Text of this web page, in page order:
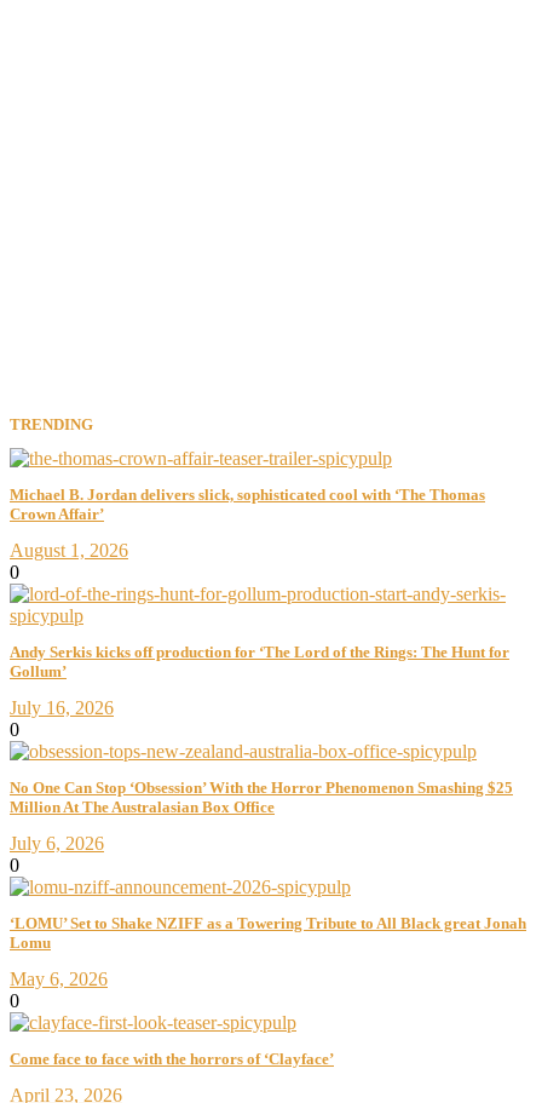
TRENDING
Michael B. Jordan delivers slick, sophisticated cool with ‘The Thomas
Crown Affair’
August 1, 2026
0
Andy Serkis kicks off production for ‘The Lord of the Rings: The Hunt for
Gollum’
July 16, 2026
0
No One Can Stop ‘Obsession’ With the Horror Phenomenon Smashing $25
Million At The Australasian Box Office
July 6, 2026
0
‘LOMU’ Set to Shake NZIFF as a Towering Tribute to All Black great Jonah
Lomu
May 6, 2026
0
Come face to face with the horrors of ‘Clayface’
April 23, 2026